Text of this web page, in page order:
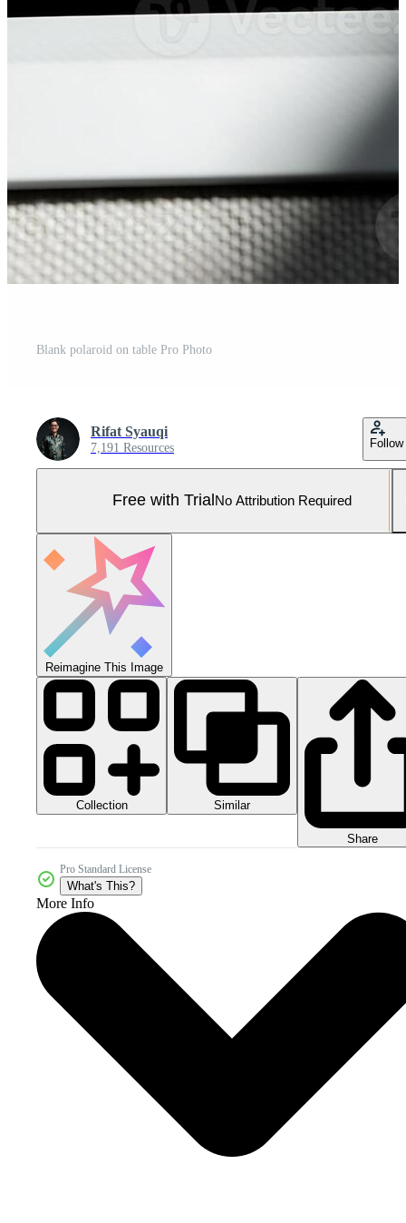
Blank polaroid on table Pro Photo
Rifat Syauqi
7,191 Resources Follow
Free with Trial No Attribution Required
Reimagine This Image
Collection Similar
Share
Pro Standard License
What's This?
More Info